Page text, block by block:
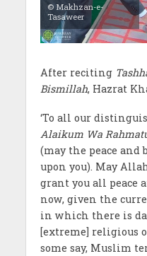
© Makhzan-e-
Tasaweer
After reciting
Bismillah, Hazrat
‘To all our
Alaikum Wa
(may the peace and
upon you). May
grant you all peace
now, given the
in which there is
[extreme] religious
some say, Muslim